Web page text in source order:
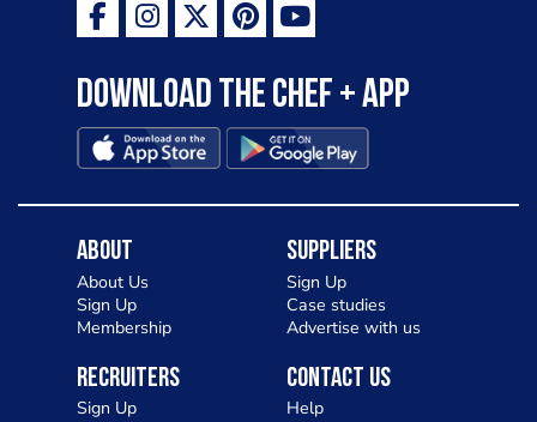
as a casual meal and a great alternative
gluten intolerance. Check out
Charlotte in Kenilworth and let me
know your thoughts on my idea
Download the Chef + app
About
About Us
Sign Up
Membership
Suppliers
Sign Up
Case studies
Advertise with us
Recruiters
Sign Up
Contact Us
Help